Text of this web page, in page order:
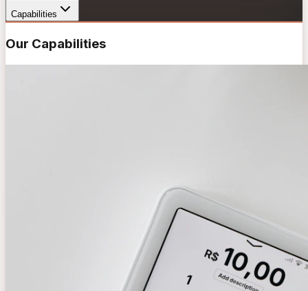
Capabilities
Our Capabilities